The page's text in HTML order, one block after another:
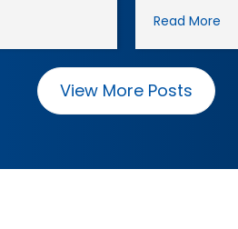
Read More
View More Posts